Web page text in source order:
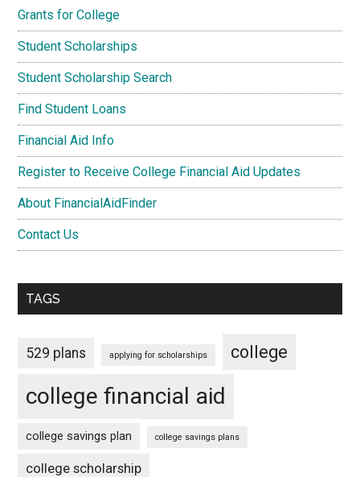
Grants for College
Student Scholarships
Student Scholarship Search
Find Student Loans
Financial Aid Info
Register to Receive College Financial Aid Updates
About FinancialAidFinder
Contact Us
TAGS
529 plans applying for scholarships college
college financial aid
college savings plan college savings plans
college scholarship